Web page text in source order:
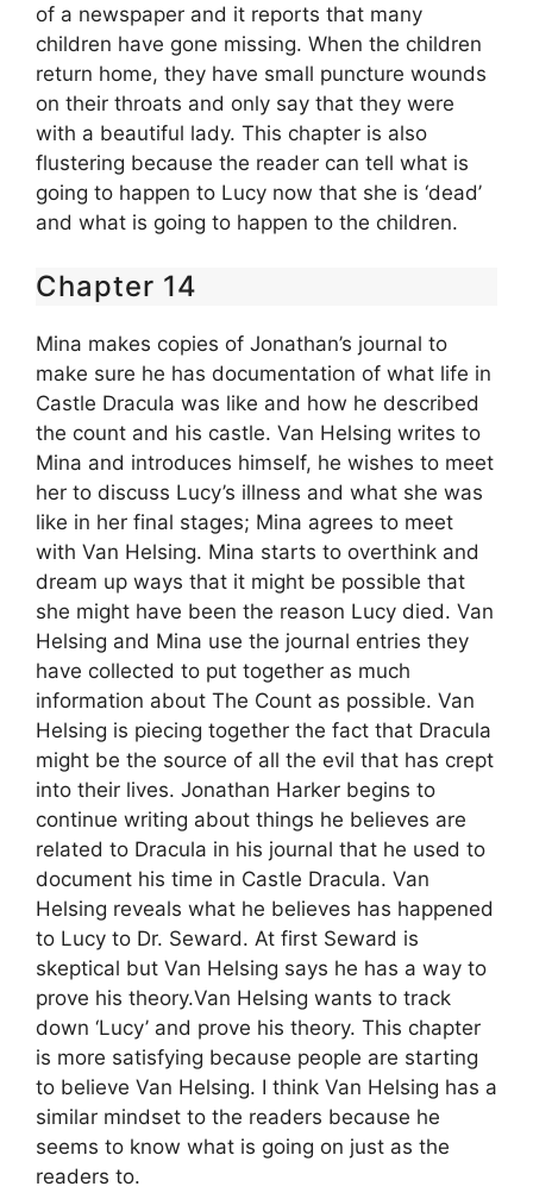
of a newspaper and it reports that many
children have gone missing. When the children
return home, they have small puncture wounds
on their throats and only say that they were
with a beautiful lady. This chapter is also
flustering because the reader can tell what is
going to happen to Lucy now that she is ‘dead’
and what is going to happen to the children.
Chapter 14
Mina makes copies of Jonathan’s journal to
make sure he has documentation of what life in
Castle Dracula was like and how he described
the count and his castle. Van Helsing writes to
Mina and introduces himself, he wishes to meet
her to discuss Lucy’s illness and what she was
like in her final stages; Mina agrees to meet
with Van Helsing. Mina starts to overthink and
dream up ways that it might be possible that
she might have been the reason Lucy died. Van
Helsing and Mina use the journal entries they
have collected to put together as much
information about The Count as possible. Van
Helsing is piecing together the fact that Dracula
might be the source of all the evil that has crept
into their lives. Jonathan Harker begins to
continue writing about things he believes are
related to Dracula in his journal that he used to
document his time in Castle Dracula. Van
Helsing reveals what he believes has happened
to Lucy to Dr. Seward. At first Seward is
skeptical but Van Helsing says he has a way to
prove his theory.Van Helsing wants to track
down ‘Lucy’ and prove his theory. This chapter
is more satisfying because people are starting
to believe Van Helsing. I think Van Helsing has a
similar mindset to the readers because he
seems to know what is going on just as the
readers to.